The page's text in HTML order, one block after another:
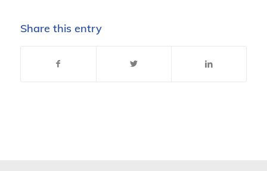
Share this entry